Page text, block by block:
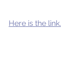
Here is the link.